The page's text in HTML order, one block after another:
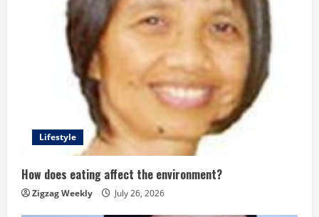
Lifestyle
How does eating affect the environment?
Zigzag Weekly July 26, 2026